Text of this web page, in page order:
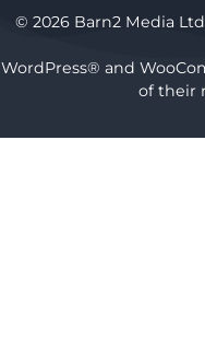
© 2026 Barn2 Media
WordPress® and
of their